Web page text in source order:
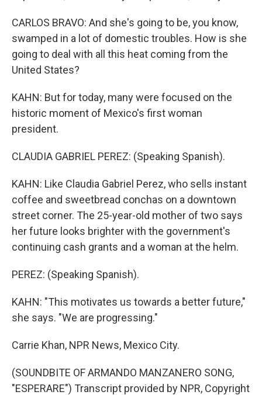
CARLOS BRAVO: And she's going to be, you know,
swamped in a lot of domestic troubles. How is she
going to deal with all this heat coming from the
United States?
KAHN: But for today, many were focused on the
historic moment of Mexico's first woman
president.
CLAUDIA GABRIEL PEREZ: (Speaking Spanish).
KAHN: Like Claudia Gabriel Perez, who sells instant
coffee and sweetbread conchas on a downtown
street corner. The 25-year-old mother of two says
her future looks brighter with the government's
continuing cash grants and a woman at the helm.
PEREZ: (Speaking Spanish).
KAHN: "This motivates us towards a better future,"
she says. "We are progressing."
Carrie Khan, NPR News, Mexico City.
(SOUNDBITE OF ARMANDO MANZANERO SONG,
"ESPERARE") Transcript provided by NPR, Copyright